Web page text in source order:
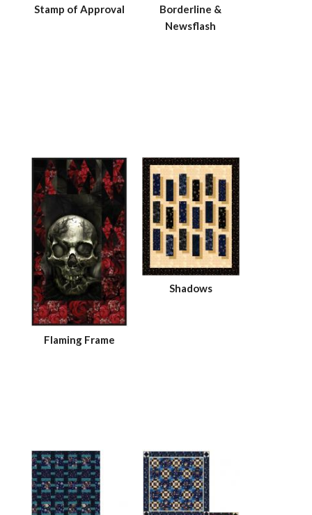
Stamp of Approval
Borderline &
Newsflash
Flaming Frame
Shadows